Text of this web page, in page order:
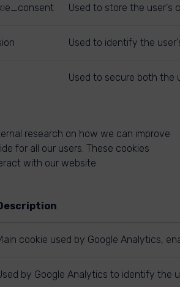
Used to store the user's
Used to identify the
Used to secure both the
research on how we can improve
for all our users. These cookies
with our website.
cookie used by Google Analytics,
by Google Analytics to identify the